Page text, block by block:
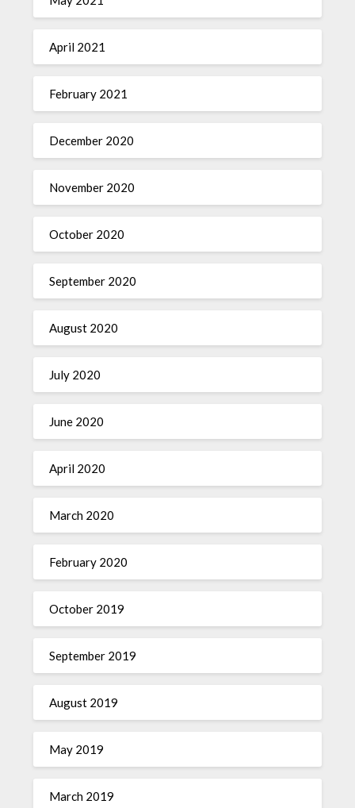
April 2021
February 2021
December 2020
November 2020
October 2020
September 2020
August 2020
July 2020
June 2020
April 2020
March 2020
February 2020
October 2019
September 2019
August 2019
May 2019
March 2019